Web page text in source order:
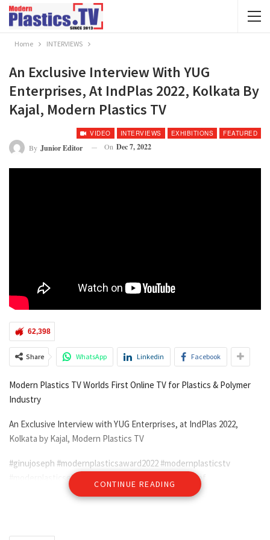
Home INTERVIEWS
An Exclusive Interview With YUG
Enterprises, At IndPlas 2022, Kolkata By
Kajal, Modern Plastics TV
VIDEO INTERVIEWS EXHIBITIONS FEATURED
By Junior Editor On Dec 7, 2022
62,398
Share WhatsApp Linkedin Facebook
Modern Plastics TV Worlds First Online TV for Plastics & Polymer
Industry
An Exclusive Interview with YUG Enterprises, at IndPlas 2022,
Kolkata by Kajal, Modern Plastics TV
#ginujoseph #modernplasticsaward2022 #modernplasticstv
#moderplasticsglobalnetwok#indplas22 #kolkata #ipf
#BiswaBanglaMelaPrangan, #IndianPlasticsFederation
#easternindia
CONTINUE READING